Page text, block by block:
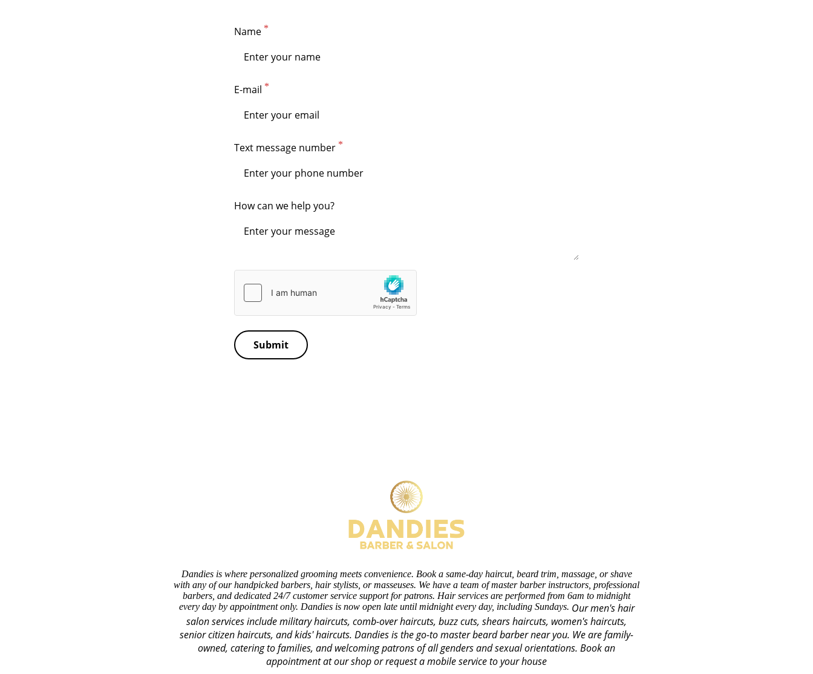
Name
E-mail
Text message number
How can we help you?
Submit
Dandies is where personalized grooming meets convenience. Book a same-day haircut, beard trim, massage, or shave
with any of our handpicked barbers, hair stylists, or masseuses. We have a team of master barber instructors, professional
barbers, and dedicated 24/7 customer service support for patrons. Hair services are performed from 6am to midnight
every day by appointment only. Dandies is now open late until midnight every day, including Sundays. Our men's hair
salon services include military haircuts, comb-over haircuts, buzz cuts, shears haircuts, women's haircuts,
senior citizen haircuts, and kids' haircuts. Dandies is the go-to master beard barber near you. We are family-
owned, catering to families, and welcoming patrons of all genders and sexual orientations. Book an
appointment at our shop or request a mobile service to your house